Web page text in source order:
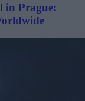
in Prague: